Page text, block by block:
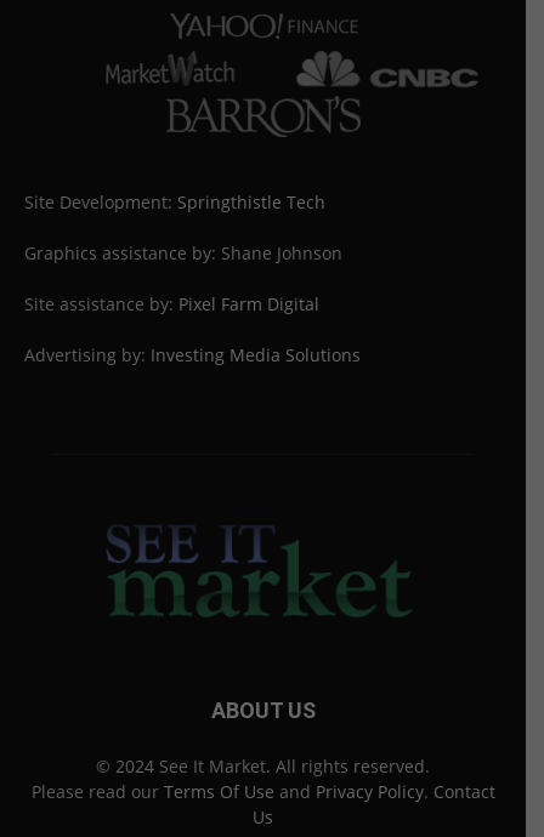
Site Development: Springthistle Tech
Graphics assistance by: Shane Johnson
Site assistance by: Pixel Farm Digital
Advertising by: Investing Media Solutions
ABOUT US
© 2024 See It Market. All rights reserved.
Please read our Terms Of Use and Privacy Policy. Contact
Us